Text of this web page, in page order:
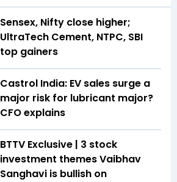
Sensex, Nifty close higher;
UltraTech Cement, NTPC, SBI
top gainers
Castrol India: EV sales surge a
major risk for lubricant major?
CFO explains
BTTV Exclusive | 3 stock
investment themes Vaibhav
Sanghavi is bullish on